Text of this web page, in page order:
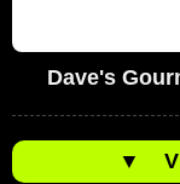
Dave's
▼